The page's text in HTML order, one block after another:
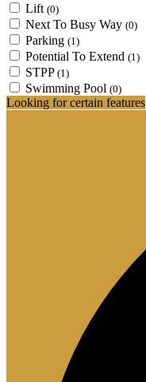
Lift (0)
Next To Busy Way (0)
Parking (1)
Potential To Extend (1)
STPP (1)
Swimming Pool (0)
Looking for certain features